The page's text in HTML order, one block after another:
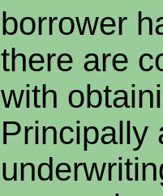
borrower
there are
with
Principally